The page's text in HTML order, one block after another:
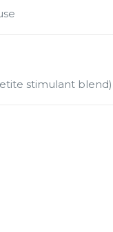
stimulant blend)